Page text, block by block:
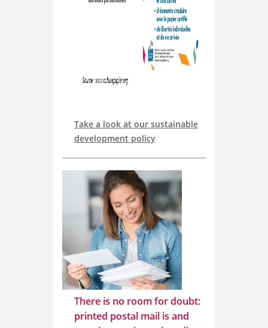
Take a look at our sustainable
development policy
There is no room for doubt:
printed postal mail is and